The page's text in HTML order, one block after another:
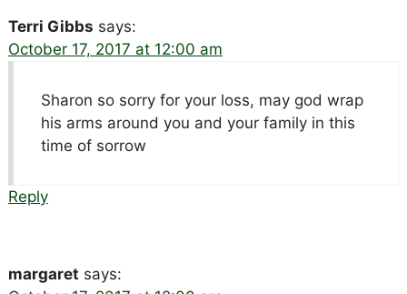
Terri Gibbs says:
October 17, 2017 at 12:00 am
Sharon so sorry for your loss, may god wrap
his arms around you and your family in this
time of sorrow
Reply
margaret says: